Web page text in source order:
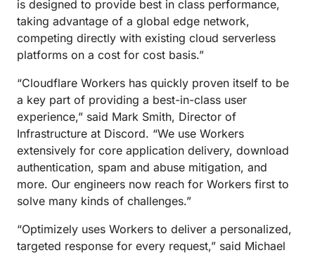
is designed to provide best in class performance,
taking advantage of a global edge network,
competing directly with existing cloud serverless
platforms on a cost for cost basis.”
“Cloudflare Workers has quickly proven itself to be
a key part of providing a best-in-class user
experience,” said Mark Smith, Director of
Infrastructure at Discord. “We use Workers
extensively for core application delivery, download
authentication, spam and abuse mitigation, and
more. Our engineers now reach for Workers first to
solve many kinds of challenges.”
“Optimizely uses Workers to deliver a personalized,
targeted response for every request,” said Michael